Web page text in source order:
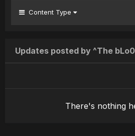
Content Type
Updates posted by ^The
There's nothing